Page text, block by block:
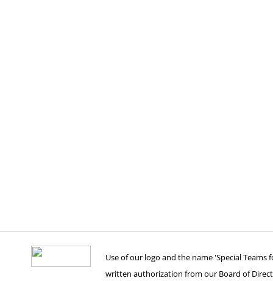
Use of our logo and the name 'Special Teams
written authorization from our Board of